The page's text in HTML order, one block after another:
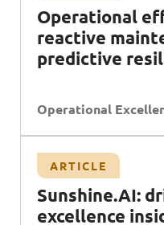
Operational
reactive
predictive
Operational
ARTICLE
Sunshine.AI:
excellence